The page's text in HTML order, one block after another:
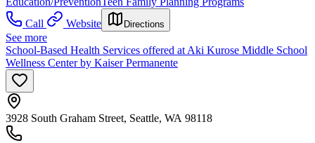
Call
Website Directions
See more
School-Based Health Services offered at Aki Kurose Middle School
Wellness Center by Kaiser Permanente
3928 South Graham Street, Seattle, WA 98118